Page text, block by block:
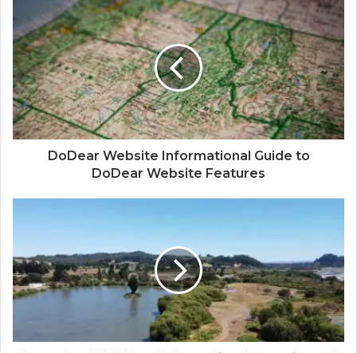
DoDear Website Informational Guide to
DoDear Website Features